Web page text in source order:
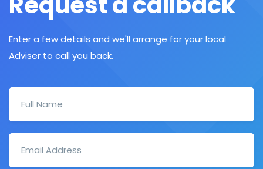
Enter a few details and we'll arrange for your local
Adviser to call you back.